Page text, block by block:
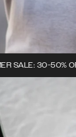
SALE: 30-50%